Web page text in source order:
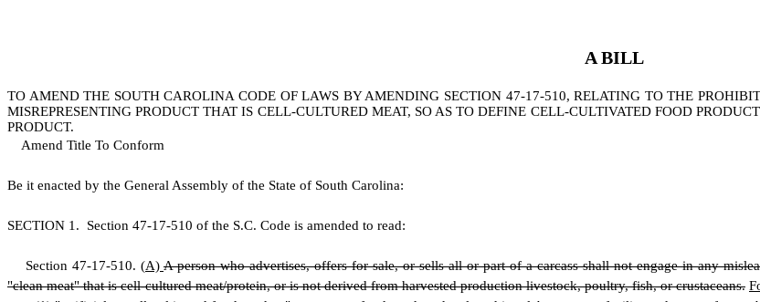
A BILL
TO AMEND THE SOUTH CAROLINA CODE OF LAWS BY AMENDING SECTION 47-17-510, RELATING TO THE
MISREPRESENTING PRODUCT THAT IS CELL-CULTURED MEAT, SO AS TO DEFINE CELL-CULTIVATED FOOD
PRODUCT.
Amend Title To Conform
Be it enacted by the General Assembly of the State of South Carolina:
SECTION 1. Section 47-17-510 of the S.C. Code is amended to read:
Section 47-17-510. (A) A person who advertises, offers for sale, or sells all or part of a carcass shall not engage in any
"clean meat" that is cell-cultured meat/protein, or is not derived from harvested production livestock, poultry, fish, or crustaceans.